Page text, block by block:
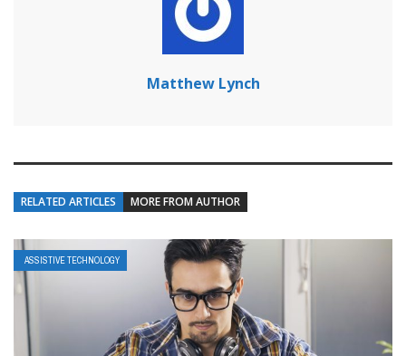
Matthew Lynch
RELATED ARTICLES MORE FROM AUTHOR
ASSISTIVE TECHNOLOGY